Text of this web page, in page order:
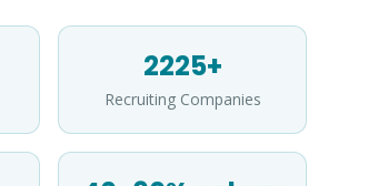
2225+
Recruiting Companies
— Step1of 3
Counsellor calls within 24 hours.
you interested in? *